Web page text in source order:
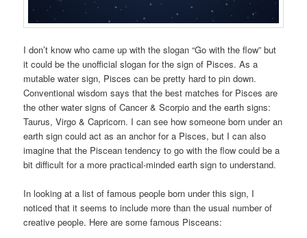
I don’t know who came up with the slogan “Go with the flow” but
it could be the unofficial slogan for the sign of Pisces. As a
mutable water sign, Pisces can be pretty hard to pin down.
Conventional wisdom says that the best matches for Pisces are
the other water signs of Cancer & Scorpio and the earth signs:
Taurus, Virgo & Capricorn. I can see how someone born under an
earth sign could act as an anchor for a Pisces, but I can also
imagine that the Piscean tendency to go with the flow could be a
bit difficult for a more practical-minded earth sign to understand.
In looking at a list of famous people born under this sign, I
noticed that it seems to include more than the usual number of
creative people. Here are some famous Pisceans: